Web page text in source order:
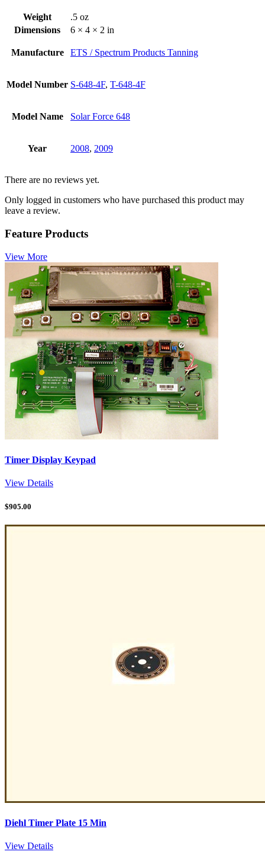
Weight
.5 oz
Dimensions
6 × 4 × 2 in
Manufacture ETS / Spectrum Products Tanning
Model Number S-648-4F, T-648-4F
Model Name Solar Force 648
Year 2008, 2009
There are no reviews yet.
Only logged in customers who have purchased this product may
leave a review.
Feature Products
View More
Timer Display Keypad
View Details
$905.00
Diehl Timer Plate 15 Min
View Details